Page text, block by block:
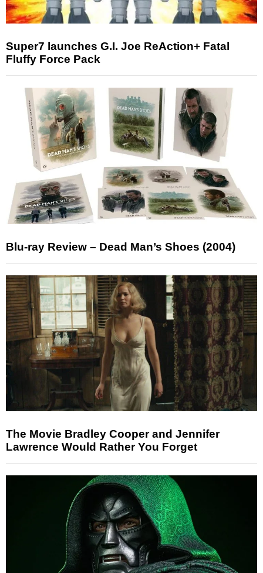
Super7 launches G.I. Joe ReAction+ Fatal
Fluffy Force Pack
Blu-ray Review – Dead Man’s Shoes (2004)
The Movie Bradley Cooper and Jennifer
Lawrence Would Rather You Forget